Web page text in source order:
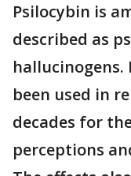
Psilocybin is
described as
hallucinogens.
been used in
decades for
perceptions